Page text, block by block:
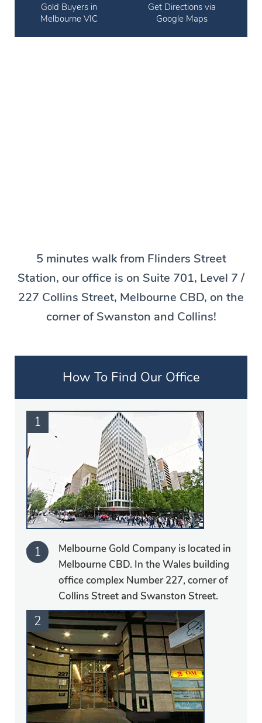
Gold Buyers in
Melbourne VIC
Get Directions via
Google Maps
5 minutes walk from Flinders Street
Station, our office is on Suite 701, Level 7 /
227 Collins Street, Melbourne CBD, on the
corner of Swanston and Collins!
How To Find Our Office
Melbourne Gold Company is located in
Melbourne CBD. In the Wales building
office complex Number 227, corner of
Collins Street and Swanston Street.